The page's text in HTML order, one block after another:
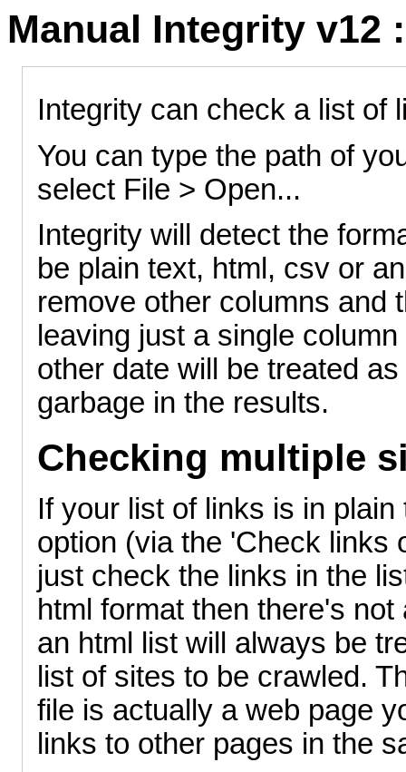
Manual Integrity v12
Integrity can check a list of
You can type the path of
select File > Open...
Integrity will detect the
be plain text, html, csv or
remove other columns and
leaving just a single
other date will be treated
garbage in the results.
Checking multiple
If your list of links is in
option (via the 'Check links
just check the links in the
html format then there's
an html list will always be
list of sites to be crawled.
file is actually a web page
links to other pages in the